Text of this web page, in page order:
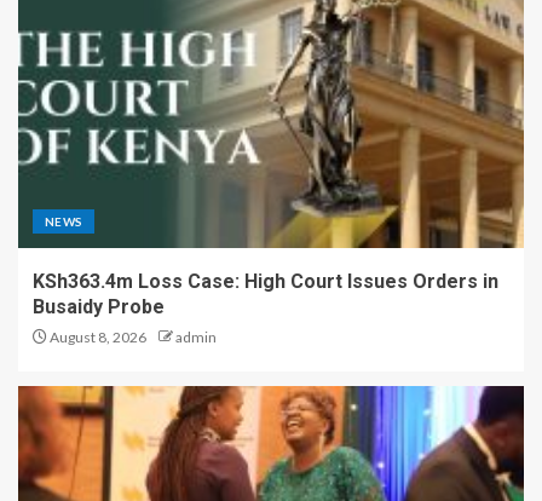
NEWS
KSh363.4m Loss Case: High Court Issues Orders in
Busaidy Probe
August 8, 2026 admin